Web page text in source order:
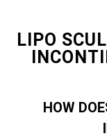
LIPO
HOW